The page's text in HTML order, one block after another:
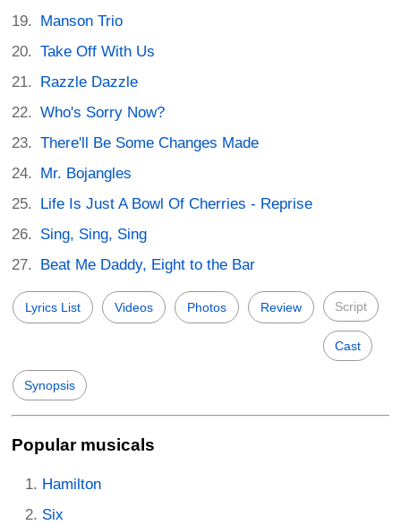
Manson Trio
Take Off With Us
Razzle Dazzle
Who's Sorry Now?
There'll Be Some Changes Made
Mr. Bojangles
Life Is Just A Bowl Of Cherries - Reprise
Sing, Sing, Sing
Beat Me Daddy, Eight to the Bar
Lyrics List Videos Photos Review Script
Cast
Synopsis
Popular musicals
Hamilton
Six